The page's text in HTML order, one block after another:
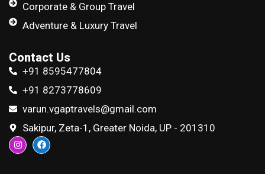
Corporate & Group Travel
Adventure & Luxury Travel
Contact Us
+91 8595477804
+91 8273778609
varun.vgaptravels@gmail.com
Sakipur, Zeta-1, Greater Noida, UP - 201310